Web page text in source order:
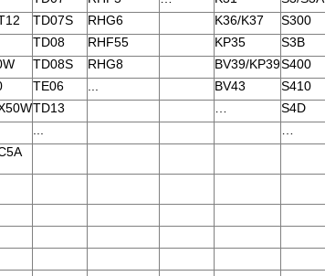
TD07S RHG6 K36/K37 S300
TD08 RHF55 KP35
S3B
TD08S RHG8 BV39/KP39S400
TE06 BV43
S410
TD13
S4D